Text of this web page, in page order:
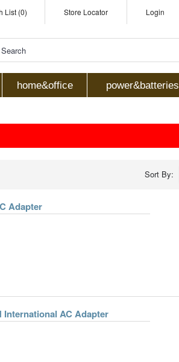
List (0) Store Locator Login
home&office power&batteries
Sort By:
Adapter
International AC Adapter